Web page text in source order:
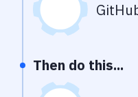
Then do this...